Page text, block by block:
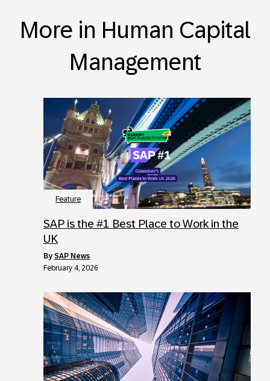
More in Human Capital
Management
Feature
SAP is the #1 Best Place to Work in the
UK
by SAP News
February 4, 2026